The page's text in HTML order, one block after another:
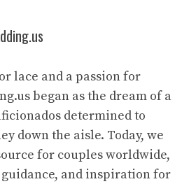
lace and a passion for
began as the dream of a
determined to
down the aisle. Today, we
for couples worldwide,
and inspiration for